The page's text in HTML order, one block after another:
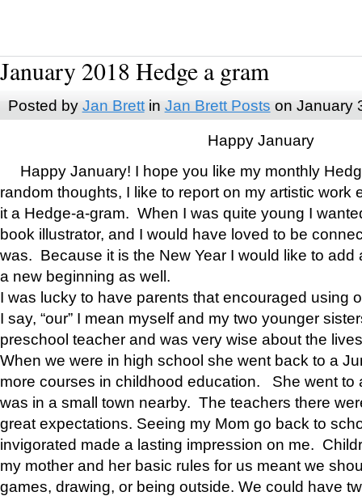
January 2018 Hedge a gram
Posted by Jan Brettin Jan Brett Posts on January
Happy January
Happy January! I hope you like my monthly
random thoughts, I like to report on my artistic work
it a Hedge-a-gram. When I was quite young I
book illustrator, and I would have loved to be
was. Because it is the New Year I would like to add
a new beginning as well.
I was lucky to have parents that encouraged using
I say, “our” I mean myself and my two younger
preschool teacher and was very wise about the
When we were in high school she went back to a
more courses in childhood education. She went to
was in a small town nearby. The teachers there
great expectations. Seeing my Mom go back to
invigorated made a lasting impression on me.
my mother and her basic rules for us meant we
games, drawing, or being outside. We could have